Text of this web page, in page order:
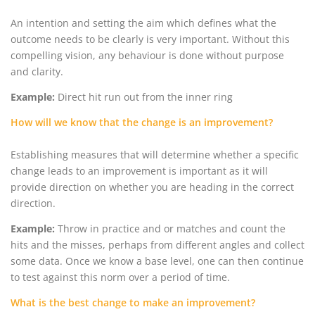
An intention and setting the aim which defines what the
outcome needs to be clearly is very important. Without this
compelling vision, any behaviour is done without purpose
and clarity.
Example: Direct hit run out from the inner ring
How will we know that the change is an improvement?
Establishing measures that will determine whether a specific
change leads to an improvement is important as it will
provide direction on whether you are heading in the correct
direction.
Example: Throw in practice and or matches and count the
hits and the misses, perhaps from different angles and collect
some data. Once we know a base level, one can then continue
to test against this norm over a period of time.
What is the best change to make an improvement?